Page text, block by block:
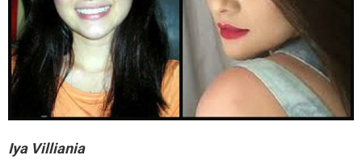
Iya Villiania